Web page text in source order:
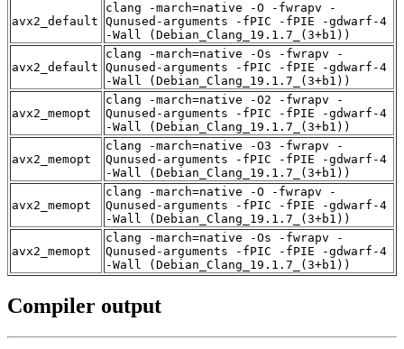
avx2_default
clang -march=native -O -fwrapv -
Qunused-arguments -fPIC -fPIE -gdwarf-4
-Wall (Debian_Clang_19.1.7_(3+b1))
avx2_default
clang -march=native -Os -fwrapv -
Qunused-arguments -fPIC -fPIE -gdwarf-4
-Wall (Debian_Clang_19.1.7_(3+b1))
avx2_memopt
clang -march=native -O2 -fwrapv -
Qunused-arguments -fPIC -fPIE -gdwarf-4
-Wall (Debian_Clang_19.1.7_(3+b1))
avx2_memopt
clang -march=native -O3 -fwrapv -
Qunused-arguments -fPIC -fPIE -gdwarf-4
-Wall (Debian_Clang_19.1.7_(3+b1))
avx2_memopt
clang -march=native -O -fwrapv -
Qunused-arguments -fPIC -fPIE -gdwarf-4
-Wall (Debian_Clang_19.1.7_(3+b1))
avx2_memopt
clang -march=native -Os -fwrapv -
Qunused-arguments -fPIC -fPIE -gdwarf-4
-Wall (Debian_Clang_19.1.7_(3+b1))
Compiler output